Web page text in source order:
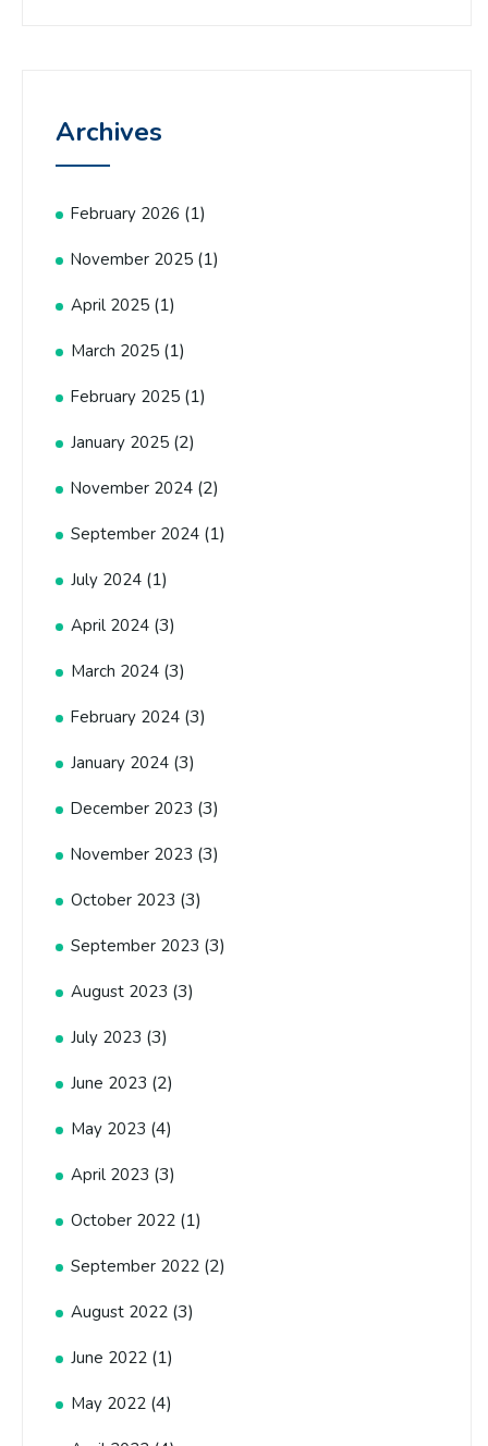
Archives
February 2026 (1)
November 2025 (1)
April 2025 (1)
March 2025 (1)
February 2025 (1)
January 2025 (2)
November 2024 (2)
September 2024 (1)
July 2024 (1)
April 2024 (3)
March 2024 (3)
February 2024 (3)
January 2024 (3)
December 2023 (3)
November 2023 (3)
October 2023 (3)
September 2023 (3)
August 2023 (3)
July 2023 (3)
June 2023 (2)
May 2023 (4)
April 2023 (3)
October 2022 (1)
September 2022 (2)
August 2022 (3)
June 2022 (1)
May 2022 (4)